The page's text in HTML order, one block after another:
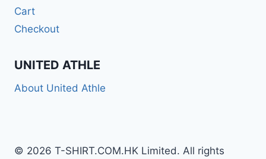
Cart
Checkout
UNITED ATHLE
About United Athle
© 2026 T-SHIRT.COM.HK Limited. All rights